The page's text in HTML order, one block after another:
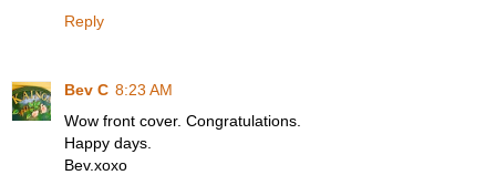
Reply
Bev C 8:23 AM
Wow front cover. Congratulations.
Happy days.
Bev.xoxo